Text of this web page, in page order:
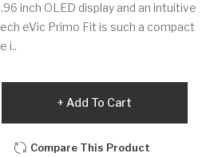
inch OLED display and an intuitive
eVic Primo Fit is such a compact
i..
Add To Cart
Compare This Product